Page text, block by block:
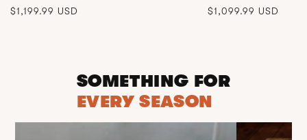
Regular
$1,199.99 USD
Regular
$1,099.99 USD
SOMETHING FOR
EVERY SEASON